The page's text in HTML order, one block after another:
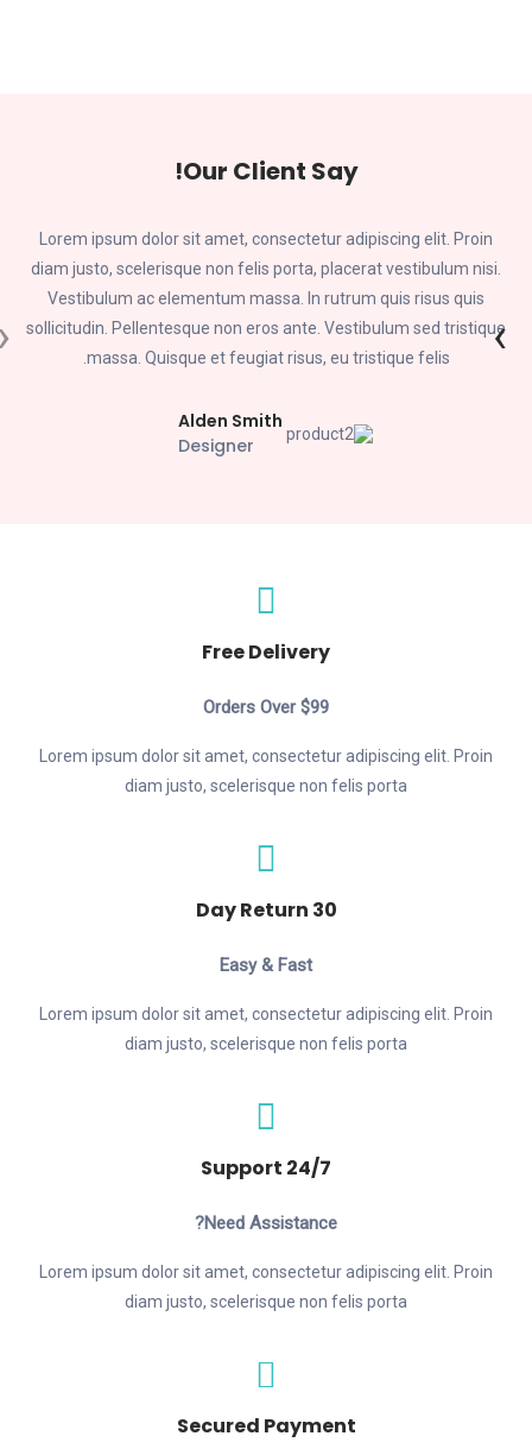
Our Client Say!
Lorem ipsum dolor sit amet, consectetur adipiscing elit. Proin
diam justo, scelerisque non felis porta, placerat vestibulum nisi.
Vestibulum ac elementum massa. In rutrum quis risus quis
sollicitudin. Pellentesque non eros ante. Vestibulum sed tristique
massa. Quisque et feugiat risus, eu tristique felis.
Alden Smith
Designer
‹ ›
Free Delivery
Orders Over $99
Lorem ipsum dolor sit amet, consectetur adipiscing elit. Proin
diam justo, scelerisque non felis porta
30 Day Return
Easy & Fast
Lorem ipsum dolor sit amet, consectetur adipiscing elit. Proin
diam justo, scelerisque non felis porta
24/7 Support
Need Assistance?
Lorem ipsum dolor sit amet, consectetur adipiscing elit. Proin
diam justo, scelerisque non felis porta
Secured Payment